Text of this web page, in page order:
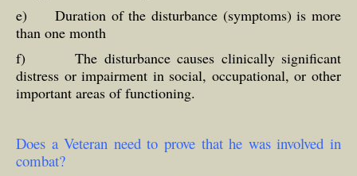
e) Duration of the disturbance (symptoms) is more
than one month
f) The disturbance causes clinically significant
distress or impairment in social, occupational, or other
important areas of functioning.
Does a Veteran need to prove that he was involved in
combat?